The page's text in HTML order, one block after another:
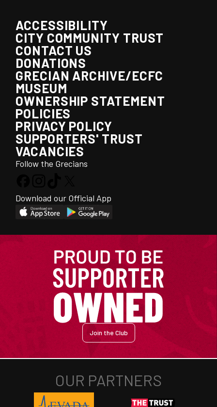
ACCESSIBILITY
CITY COMMUNITY TRUST
CONTACT US
DONATIONS
GRECIAN ARCHIVE/ECFC
MUSEUM
OWNERSHIP STATEMENT
POLICIES
PRIVACY POLICY
SUPPORTERS' TRUST
VACANCIES
Follow the Grecians
Download our Official App
Join the Club